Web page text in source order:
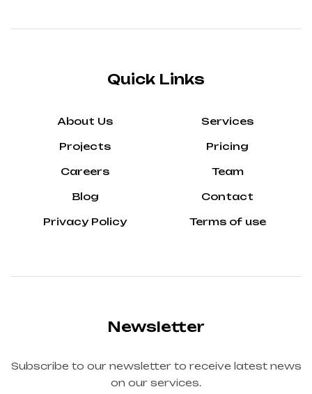
Quick Links
About Us
Projects
Careers
Blog
Privacy Policy
Services
Pricing
Team
Contact
Terms of use
Newsletter
Subscribe to our newsletter to receive latest news
on our services.